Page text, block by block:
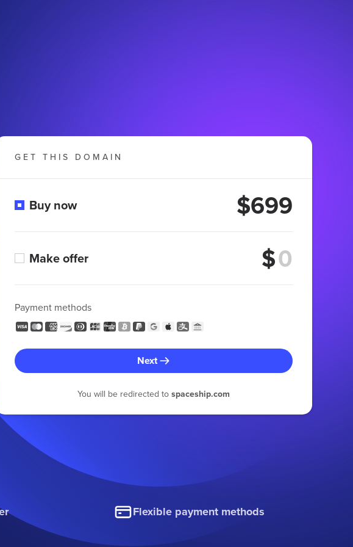
GET THIS DOMAIN
Buy now $699
Make offer $
Payment methods
Next
You will be redirected to spaceship.com
Flexible payment methods